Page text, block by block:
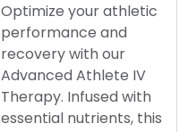
Optimize your athletic
performance and
recovery with our
Advanced Athlete IV
Therapy. Infused with
essential nutrients, this